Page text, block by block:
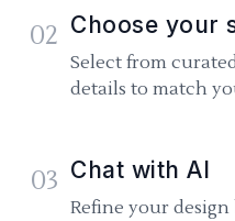
02 Choose your
Select from
details to match
03 Chat with AI
Refine your